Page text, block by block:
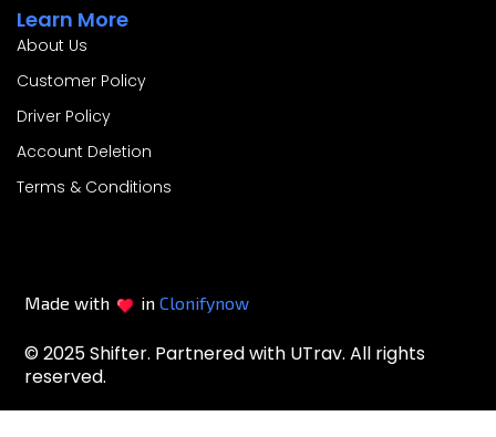
Learn More
About Us
Customer Policy
Driver Policy
Account Deletion
Terms & Conditions
© 2025 Shifter. Partnered with UTrav. All rights
reserved.
Made with inClonifynow